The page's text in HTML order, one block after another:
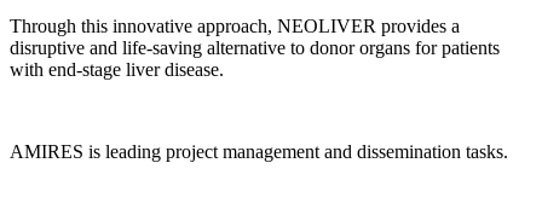
Through this innovative approach, NEOLIVER provides a
disruptive and life-saving alternative to donor organs for patients
with end-stage liver disease.
AMIRES is leading project management and dissemination tasks.